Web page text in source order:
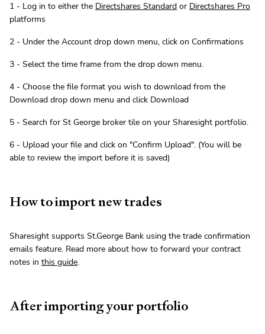
1 - Log in to either the Directshares Standard or Directshares Pro
platforms
2 - Under the Account drop down menu, click on Confirmations
3 - Select the time frame from the drop down menu.
4 - Choose the file format you wish to download from the
Download drop down menu and click Download
5 - Search for St George broker tile on your Sharesight portfolio.
6 - Upload your file and click on "Confirm Upload". (You will be
able to review the import before it is saved)
How to import new trades
Sharesight supports St.George Bank using the trade confirmation
emails feature. Read more about how to forward your contract
notes in this guide.
After importing your portfolio